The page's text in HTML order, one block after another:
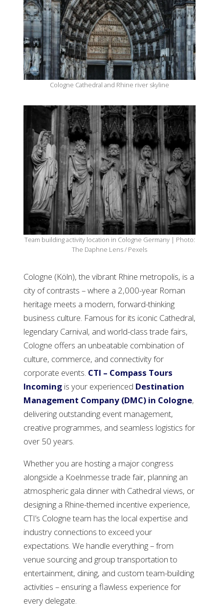
Cologne Cathedral and Rhine river skyline
Team building activity location in Cologne Germany | Photo:
The Daphne Lens / Pexels
Cologne (Köln), the vibrant Rhine metropolis, is a
city of contrasts – where a 2,000-year Roman
heritage meets a modern, forward-thinking
business culture. Famous for its iconic Cathedral,
legendary Carnival, and world-class trade fairs,
Cologne offers an unbeatable combination of
culture, commerce, and connectivity for
corporate events. CTI – Compass Tours
Incoming is your experienced Destination
Management Company (DMC) in Cologne,
delivering outstanding event management,
creative programmes, and seamless logistics for
over 50 years.
Whether you are hosting a major congress
alongside a Koelnmesse trade fair, planning an
atmospheric gala dinner with Cathedral views, or
designing a Rhine-themed incentive experience,
CTI’s Cologne team has the local expertise and
industry connections to exceed your
expectations. We handle everything – from
venue sourcing and group transportation to
entertainment, dining, and custom team-building
activities – ensuring a flawless experience for
every delegate.